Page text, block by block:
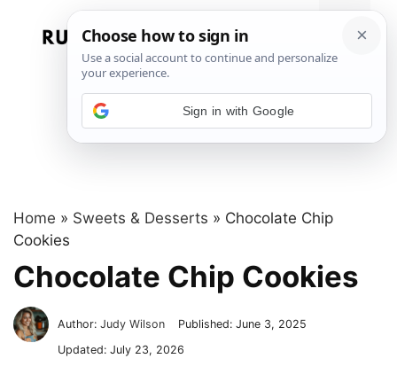
Menu
Home » Sweets & Desserts » Chocolate Chip
Cookies
Chocolate Chip Cookies
Author:Judy Wilson Published:June 3, 2025
Updated:July 23, 2026
Sign in with Google